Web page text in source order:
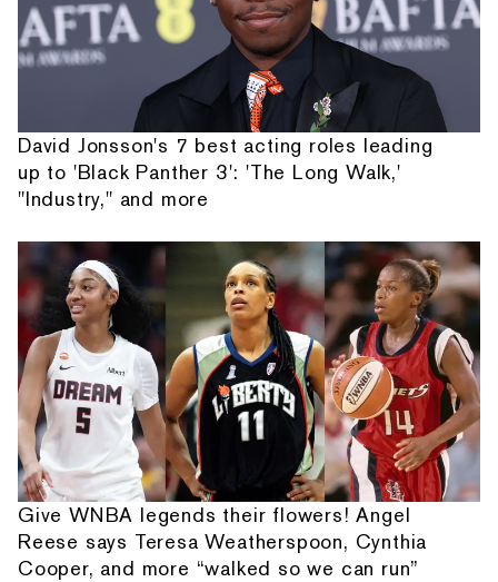
David Jonsson's 7 best acting roles leading
up to 'Black Panther 3': 'The Long Walk,'
"Industry," and more
Give WNBA legends their flowers! Angel
Reese says Teresa Weatherspoon, Cynthia
Cooper, and more “walked so we can run”